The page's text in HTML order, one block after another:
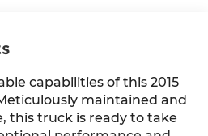
capabilities of this 2015
maintained and
this truck is ready to take